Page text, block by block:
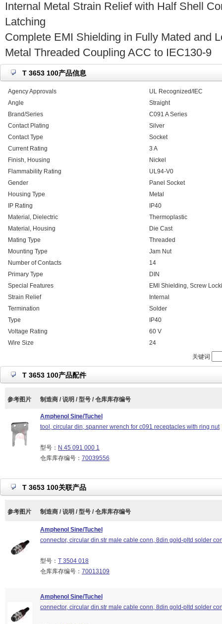
Internal Metal Strain Relief with Half Shell
Latching
Complete EMI Shielding in Fully Mated and
Metal Threaded Coupling ACC to IEC130-9
T 3653 100产品信息
Agency Approvals
UL Recognized/IEC
Angle
Straight
Brand/Series
C091 A Series
Contact Plating
Silver
Contact Type
Socket
Current Rating
3 A
Finish, Housing
Nickel
Flammability Rating
UL94-V0
Gender
Panel Socket
Housing Type
Metal
IP Rating
IP40
Material, Dielectric
Thermoplastic
Material, Housing
Die Cast
Mating Type
Threaded
Mounting Type
Jam Nut
Number of Contacts
14
Primary Type
DIN
Special Features
EMI Shielding, Screw
Strain Relief
Internal
Termination
Solder
Type
IP40
Voltage Rating
60 V
Wire Size
24
关键词
T 3653 100产品配件
参考图片 制造商 / 说明 / 型号 / 仓库库存编号
Amphenol Sine/Tuchel
tool, circular din, spanner wrench for c091 receptacles with ring nut
型号： N 45 091 000 1
仓库库存编号： 70039556
T 3653 100关联产品
参考图片 制造商 / 说明 / 型号 / 仓库库存编号
Amphenol Sine/Tuchel
connector, circular din.str male cable conn, 8din gold-pltd solder
型号： T 3504 018
仓库库存编号： 70013109
Amphenol Sine/Tuchel
connector, circular din.str male cable conn, 8din gold-pltd solder